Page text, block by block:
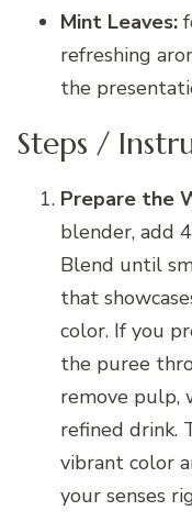
Mint Leaves:
refreshing
the
Steps /
Prepare the
blender, add
Blend until
that
color. If you
the puree
remove pulp,
refined drink.
vibrant color
your senses